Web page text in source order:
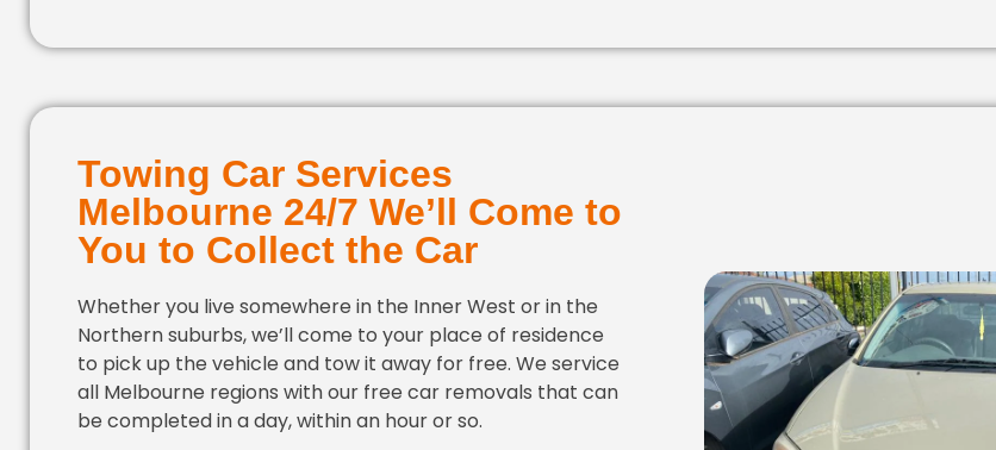
Towing Car Services
Melbourne 24/7 We’ll Come to
You to Collect the Car
Whether you live somewhere in the Inner West or in the
Northern suburbs, we’ll come to your place of residence
to pick up the vehicle and tow it away for free. We service
all Melbourne regions with our free car removals that can
be completed in a day, within an hour or so.